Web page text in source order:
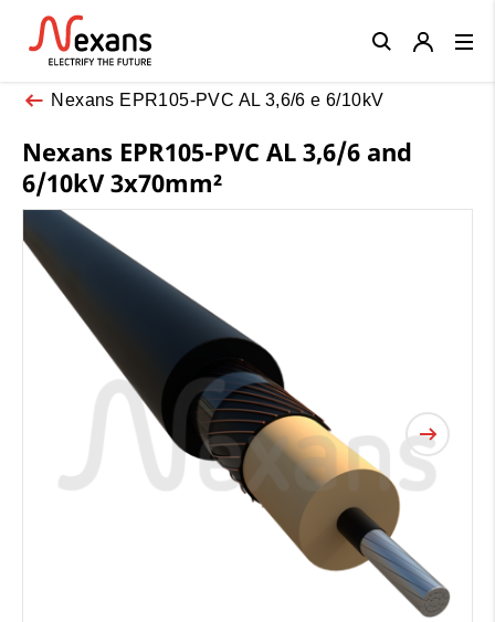
Nexans EPR105-PVC AL 3,6/6 e 6/10kV
Nexans EPR105-PVC AL 3,6/6 and
6/10kV 3x70mm²
Close